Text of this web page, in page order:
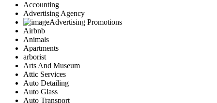
Accounting
Advertising Agency
Advertising Promotions
Airbnb
Animals
Apartments
arborist
Arts And Museum
Attic Services
Auto Detailing
Auto Glass
Auto Transport